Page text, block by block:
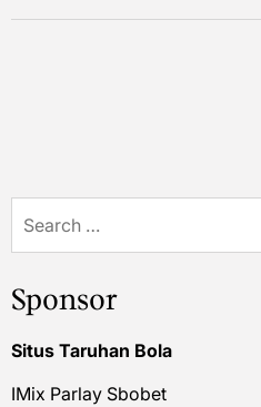
for:
Sponsor
Situs Taruhan Bola
IMix Parlay Sbobet